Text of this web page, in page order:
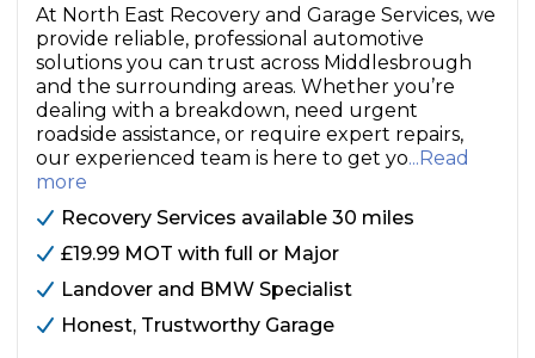
At North East Recovery and Garage Services, we
provide reliable, professional automotive
solutions you can trust across Middlesbrough
and the surrounding areas. Whether you’re
dealing with a breakdown, need urgent
roadside assistance, or require expert repairs,
our experienced team is here to get yo...Read
more
Recovery Services available 30 miles
£19.99 MOT with full or Major
Landover and BMW Specialist
Honest, Trustworthy Garage